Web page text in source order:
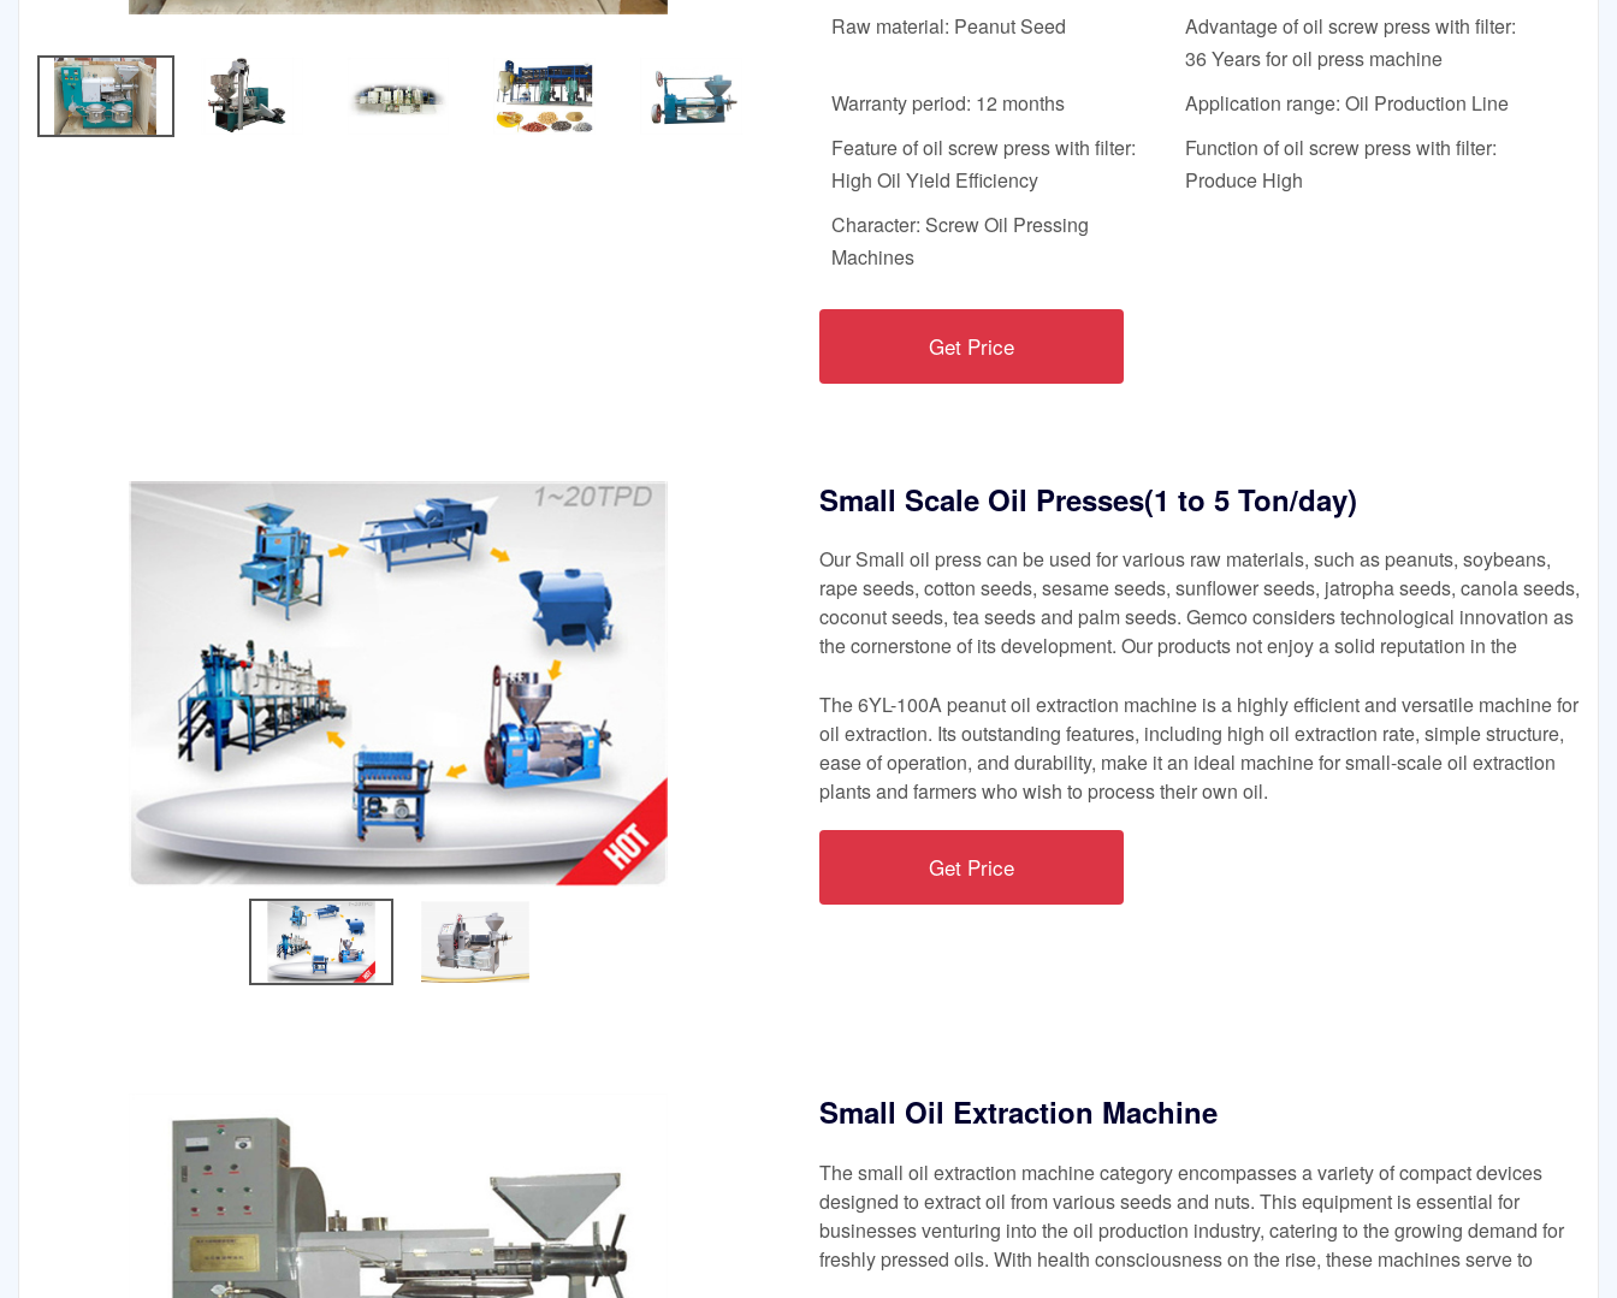
Raw material: Peanut Seed
Advantage of oil screw press with filter:
36 Years for oil press machine
Warranty period: 12 months
Application range: Oil Production Line
Feature of oil screw press with filter:
High Oil Yield Efficiency
Function of oil screw press with filter:
Produce High
Character: Screw Oil Pressing
Machines
Get Price
Small Scale Oil Presses(1 to 5 Ton/day)
Our Small oil press can be used for various raw materials, such as peanuts, soybeans,
rape seeds, cotton seeds, sesame seeds, sunflower seeds, jatropha seeds, canola seeds,
coconut seeds, tea seeds and palm seeds. Gemco considers technological innovation as
the cornerstone of its development. Our products not enjoy a solid reputation in the
The 6YL-100A peanut oil extraction machine is a highly efficient and versatile machine for
oil extraction. Its outstanding features, including high oil extraction rate, simple structure,
ease of operation, and durability, make it an ideal machine for small-scale oil extraction
plants and farmers who wish to process their own oil.
Get Price
Small Oil Extraction Machine
The small oil extraction machine category encompasses a variety of compact devices
designed to extract oil from various seeds and nuts. This equipment is essential for
businesses venturing into the oil production industry, catering to the growing demand for
freshly pressed oils. With health consciousness on the rise, these machines serve to